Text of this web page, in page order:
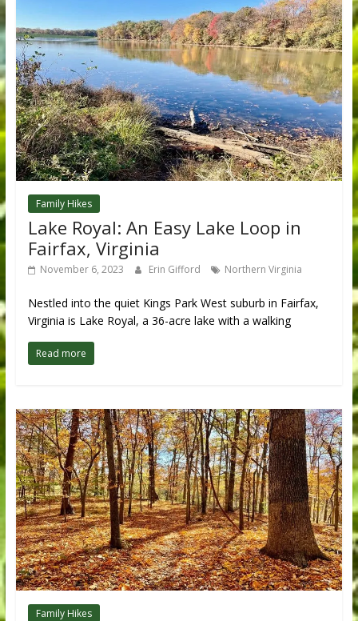
Family Hikes
Lake Royal: An Easy Lake Loop in
Fairfax, Virginia
November 6, 2023 Erin Gifford Northern Virginia
Nestled into the quiet Kings Park West suburb in Fairfax,
Virginia is Lake Royal, a 36-acre lake with a walking
Read more
Family Hikes